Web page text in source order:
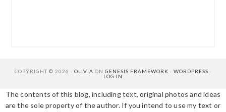
COPYRIGHT © 2026 · OLIVIA ON GENESIS FRAMEWORK · WORDPRESS ·
LOG IN
The contents of this blog, including text, original photos and ideas
are the sole property of the author. If you intend to use my text or